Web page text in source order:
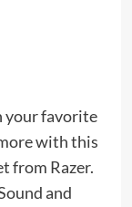
your favorite
with this
from Razer.
and